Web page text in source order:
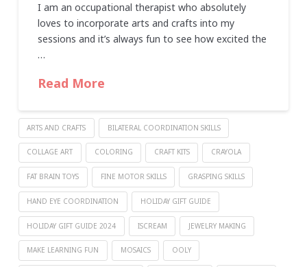
I am an occupational therapist who absolutely
loves to incorporate arts and crafts into my
sessions and it’s always fun to see how excited the
…
Read More
ARTS AND CRAFTS BILATERAL COORDINATION SKILLS
COLLAGE ART COLORING CRAFT KITS CRAYOLA
FAT BRAIN TOYS FINE MOTOR SKILLS GRASPING SKILLS
HAND EYE COORDINATION HOLIDAY GIFT GUIDE
HOLIDAY GIFT GUIDE 2024 ISCREAM JEWELRY MAKING
MAKE LEARNING FUN MOSAICS OOLY